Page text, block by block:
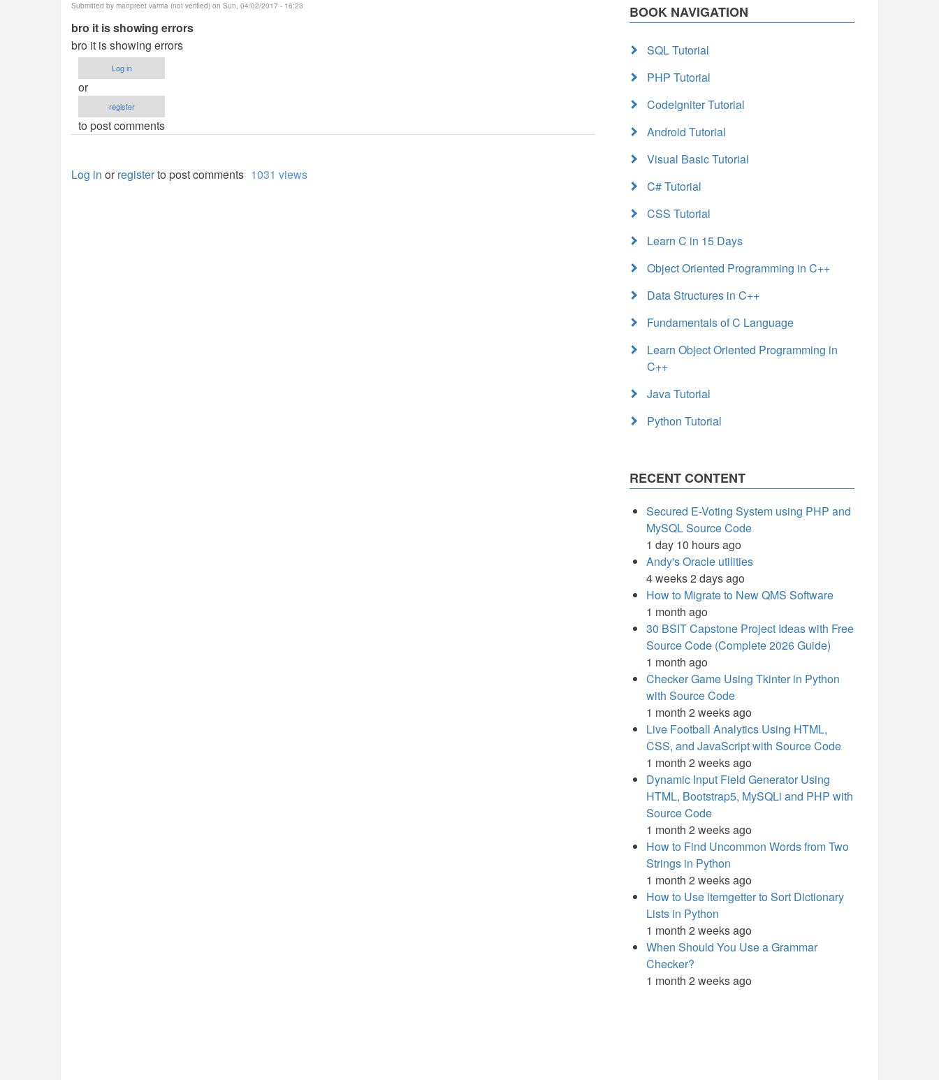
Submitted by manpreet varma (not verified) on Sun, 04/02/2017 - 16:23
bro it is showing errors
bro it is showing errors
Log in
or
register
to post comments
Log in orregisterto post comments 1031 views
BOOK NAVIGATION
SQL Tutorial
PHP Tutorial
CodeIgniter Tutorial
Android Tutorial
Visual Basic Tutorial
C# Tutorial
CSS Tutorial
Learn C in 15 Days
Object Oriented Programming in C++
Data Structures in C++
Fundamentals of C Language
Learn Object Oriented Programming in
C++
Java Tutorial
Python Tutorial
RECENT CONTENT
Secured E-Voting System using PHP and
MySQL Source Code
1 day 10 hours ago
Andy's Oracle utilities
4 weeks 2 days ago
How to Migrate to New QMS Software
1 month ago
30 BSIT Capstone Project Ideas with Free
Source Code (Complete 2026 Guide)
1 month ago
Checker Game Using Tkinter in Python
with Source Code
1 month 2 weeks ago
Live Football Analytics Using HTML,
CSS, and JavaScript with Source Code
1 month 2 weeks ago
Dynamic Input Field Generator Using
HTML, Bootstrap5, MySQLi and PHP with
Source Code
1 month 2 weeks ago
How to Find Uncommon Words from Two
Strings in Python
1 month 2 weeks ago
How to Use itemgetter to Sort Dictionary
Lists in Python
1 month 2 weeks ago
When Should You Use a Grammar
Checker?
1 month 2 weeks ago